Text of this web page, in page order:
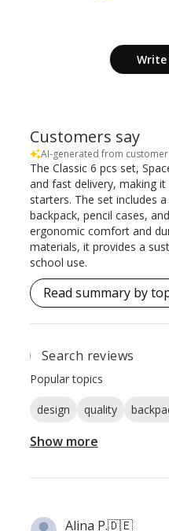
Write
Customers say
AI-generated from
The Classic 6 pcs set,
and fast delivery, making
starters. The set includes
backpack, pencil cases,
ergonomic comfort and
materials, it provides a
school use.
Read summary by
SEARCH
Popular topics
design quality
Show more
Alina P.🇩🇪